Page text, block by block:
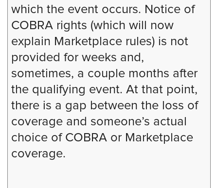
which the event occurs. Notice of
COBRA rights (which will now
explain Marketplace rules) is not
provided for weeks and,
sometimes, a couple months after
the qualifying event. At that point,
there is a gap between the loss of
coverage and someone’s actual
choice of COBRA or Marketplace
coverage.